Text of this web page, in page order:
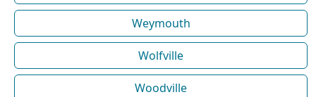
Weymouth
Wolfville
Woodville